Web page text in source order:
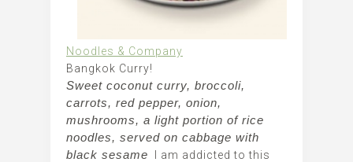
Noodles & Company
Bangkok Curry!
Sweet coconut curry, broccoli,
carrots, red pepper, onion,
mushrooms, a light portion of rice
noodles, served on cabbage with
black sesame I am addicted to this